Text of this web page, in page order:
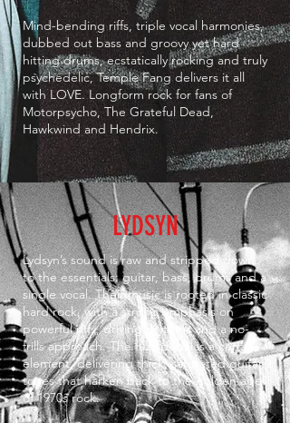
Mind-bending riffs, triple vocal harmonies,
dubbed out bass and groovy yet hard
hitting drums, ecstatically rocking and truly
psychedelic, Temple Fang delivers it all
with LOVE. Longform rock for fans of
Motorpsycho, The Grateful Dead,
Hawkwind and Hendrix.
LYDSYN
Lydsyn’s sound is raw and stripped down
to the essentials: guitar, bass, drums and a
single vocal. Their music is rooted in classic
hard rock, with a strong emphasis on
powerful riffs, driving rhythms and a no-
frills approach. The fuzz pedal is a central
element, delivering thick, saturated guitar
tones that harken back to the golden age
of 1970s rock.